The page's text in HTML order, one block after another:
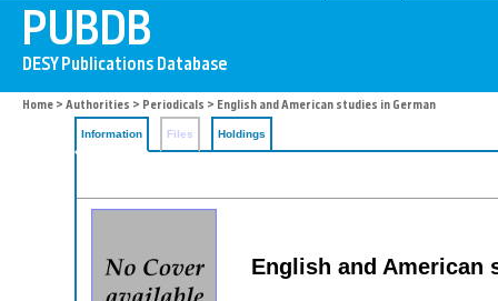
Home > Authorities > Periodicals > English and American studies in German
Information Files Holdings
English and American